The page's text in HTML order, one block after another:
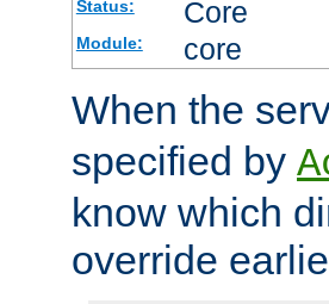
Status: Core
Module: core
When the
specified by
know which
override